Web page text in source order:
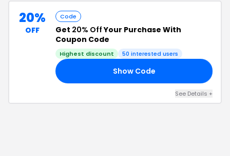
20%
OFF
Code
Get 20% OffYour Purchase With
Coupon Code
Highest discount 50 interested users
Show Code
See Details +